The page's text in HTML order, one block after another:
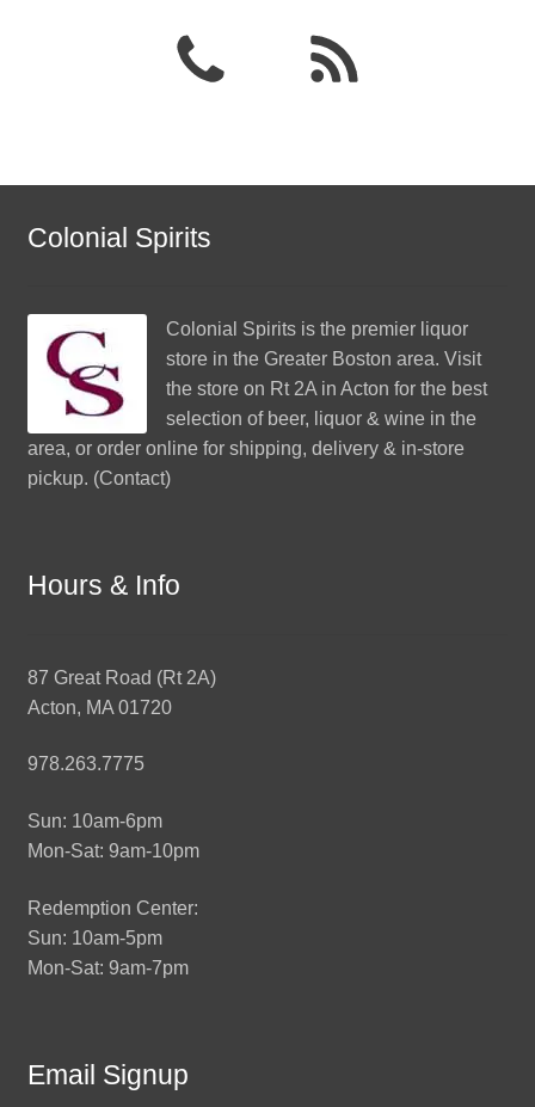
Colonial Spirits
Colonial Spiritsis the premier liquor
store in the Greater Boston area. Visit
the store on Rt 2A in Acton for the best
selection of beer, liquor & wine in the
area, or order online for shipping, delivery & in-store
pickup. (Contact)
Hours & Info
87 Great Road (Rt 2A)
Acton, MA 01720
978.263.7775
Sun: 10am-6pm
Mon-Sat: 9am-10pm
Redemption Center:
Sun: 10am-5pm
Mon-Sat: 9am-7pm
Email Signup